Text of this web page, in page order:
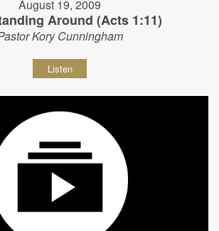
August 19, 2009
Around (Acts 1:11)
Kory Cunningham
Listen